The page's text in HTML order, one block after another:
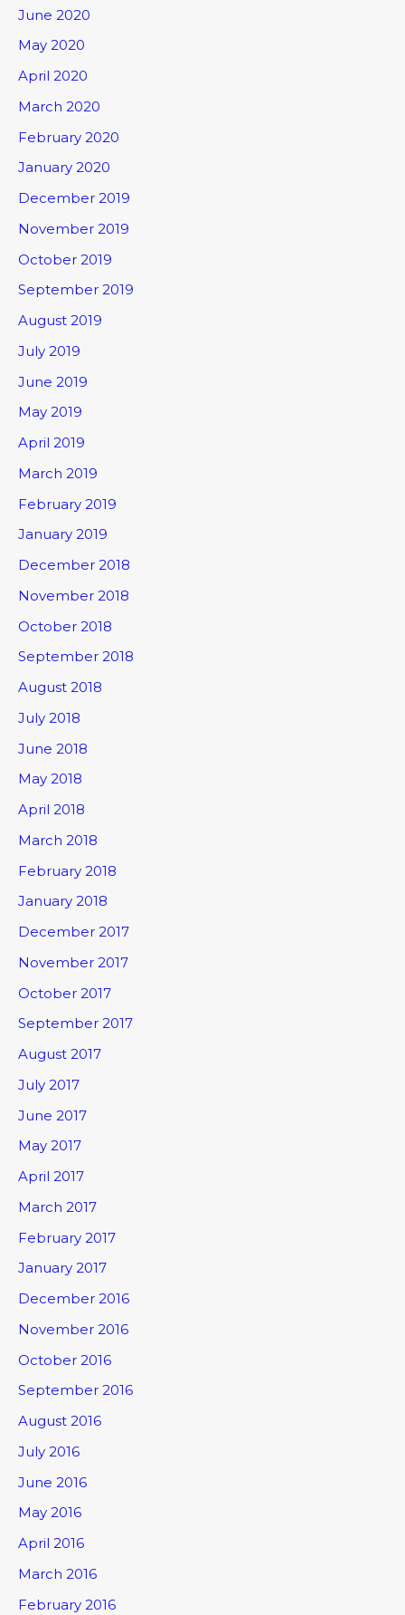
June 2020
May 2020
April 2020
March 2020
February 2020
January 2020
December 2019
November 2019
October 2019
September 2019
August 2019
July 2019
June 2019
May 2019
April 2019
March 2019
February 2019
January 2019
December 2018
November 2018
October 2018
September 2018
August 2018
July 2018
June 2018
May 2018
April 2018
March 2018
February 2018
January 2018
December 2017
November 2017
October 2017
September 2017
August 2017
July 2017
June 2017
May 2017
April 2017
March 2017
February 2017
January 2017
December 2016
November 2016
October 2016
September 2016
August 2016
July 2016
June 2016
May 2016
April 2016
March 2016
February 2016